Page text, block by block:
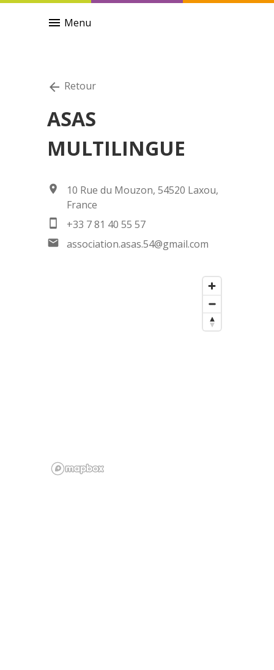
menu Menu
arrow_back Retour
ASAS
MULTILINGUE
location_on
10 Rue du Mouzon, 54520 Laxou,
France
smartphone +33 7 81 40 55 57
email association.asas.54@gmail.com